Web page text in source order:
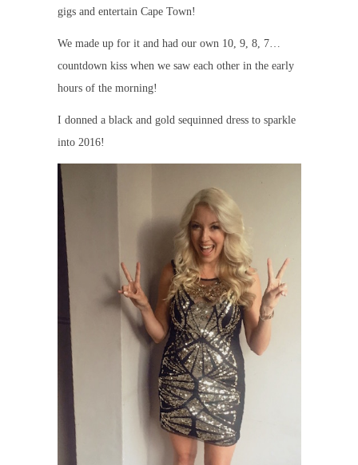
gigs and entertain Cape Town!
We made up for it and had our own 10, 9, 8, 7…
countdown kiss when we saw each other in the early
hours of the morning!
I donned a black and gold sequinned dress to sparkle
into 2016!